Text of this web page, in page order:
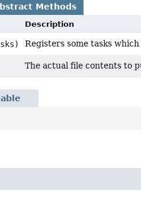
Methods
Description
Registers some tasks
The actual file contents to